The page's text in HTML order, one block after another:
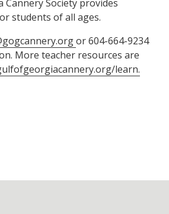
Cannery Society provides
students of all ages.
or 604-664-9234
More teacher resources are
learn.